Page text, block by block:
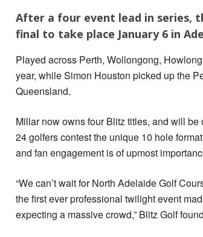
After a four event lead in series,
final to take place January 6 in
Played across Perth, Wollongong,
year, while Simon Houston picked up the
Queensland.
Millar now owns four Blitz titles, and will
24 golfers contest the unique 10 hole
and fan engagement is of upmost
“We can’t wait for North Adelaide Golf
the first ever professional twilight event
expecting a massive crowd,” Blitz Golf